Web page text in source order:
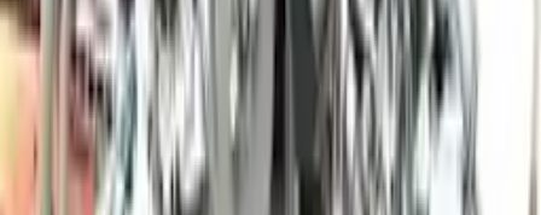
Shipping
More Opts
Add to Cart
2010 Porsche Cayman Used Engine
Options:3.4l (vin B, 5th Digit)
Miles : 70000
Part Grade:A
Price: 10266